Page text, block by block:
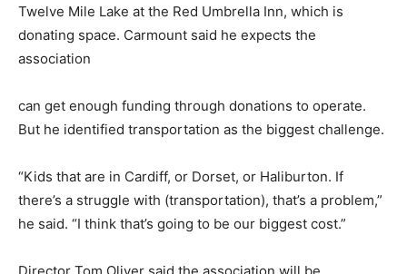
Twelve Mile Lake at the Red Umbrella Inn, which is
donating space. Carmount said he expects the
association
can get enough funding through donations to operate.
But he identified transportation as the biggest challenge.
“Kids that are in Cardiff, or Dorset, or Haliburton. If
there’s a struggle with (transportation), that’s a problem,”
he said. “I think that’s going to be our biggest cost.”